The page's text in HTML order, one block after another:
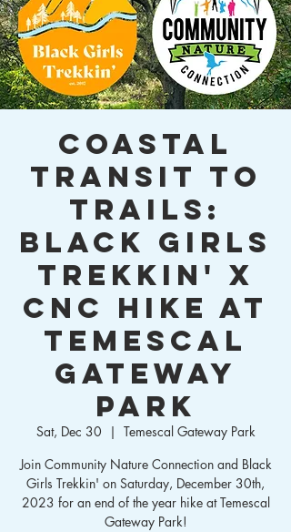
Coastal
Transit to
Trails:
Black Girls
Trekkin' x
CNC Hike at
Temescal
Gateway
Park
Sat, Dec 30
  |
Temescal Gateway Park
Join Community Nature Connection and Black
Girls Trekkin' on Saturday, December 30th,
2023 for an end of the year hike at Temescal
Gateway Park!